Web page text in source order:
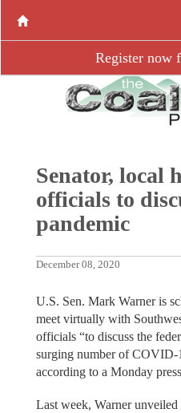
Register now
Senator, local
officials to
pandemic
December 08, 2020
U.S. Sen. Mark Warner is
meet virtually with
officials “to discuss the
surging number of COVID-
according to a Monday
Last week, Warner